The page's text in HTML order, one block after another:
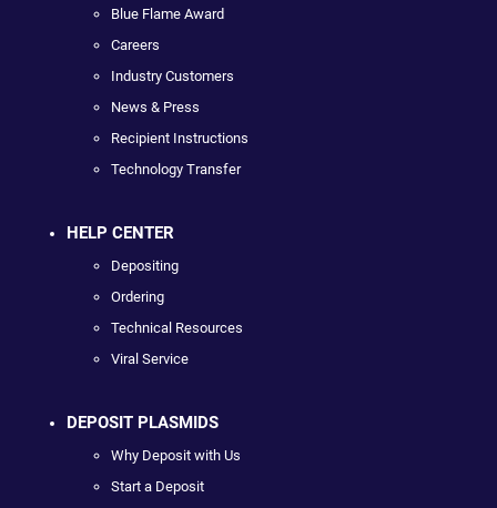
Blue Flame Award
Careers
Industry Customers
News & Press
Recipient Instructions
Technology Transfer
HELP CENTER
Depositing
Ordering
Technical Resources
Viral Service
DEPOSIT PLASMIDS
Why Deposit with Us
Start a Deposit